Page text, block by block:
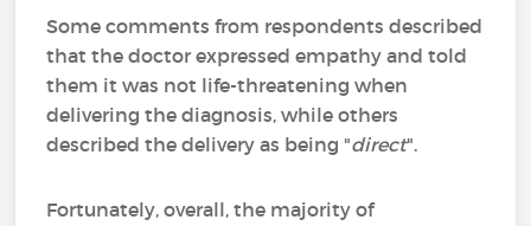
Some comments from respondents described
that the doctor expressed empathy and told
them it was not life-threatening when
delivering the diagnosis, while others
described the delivery as being "direct".
Fortunately, overall, the majority of